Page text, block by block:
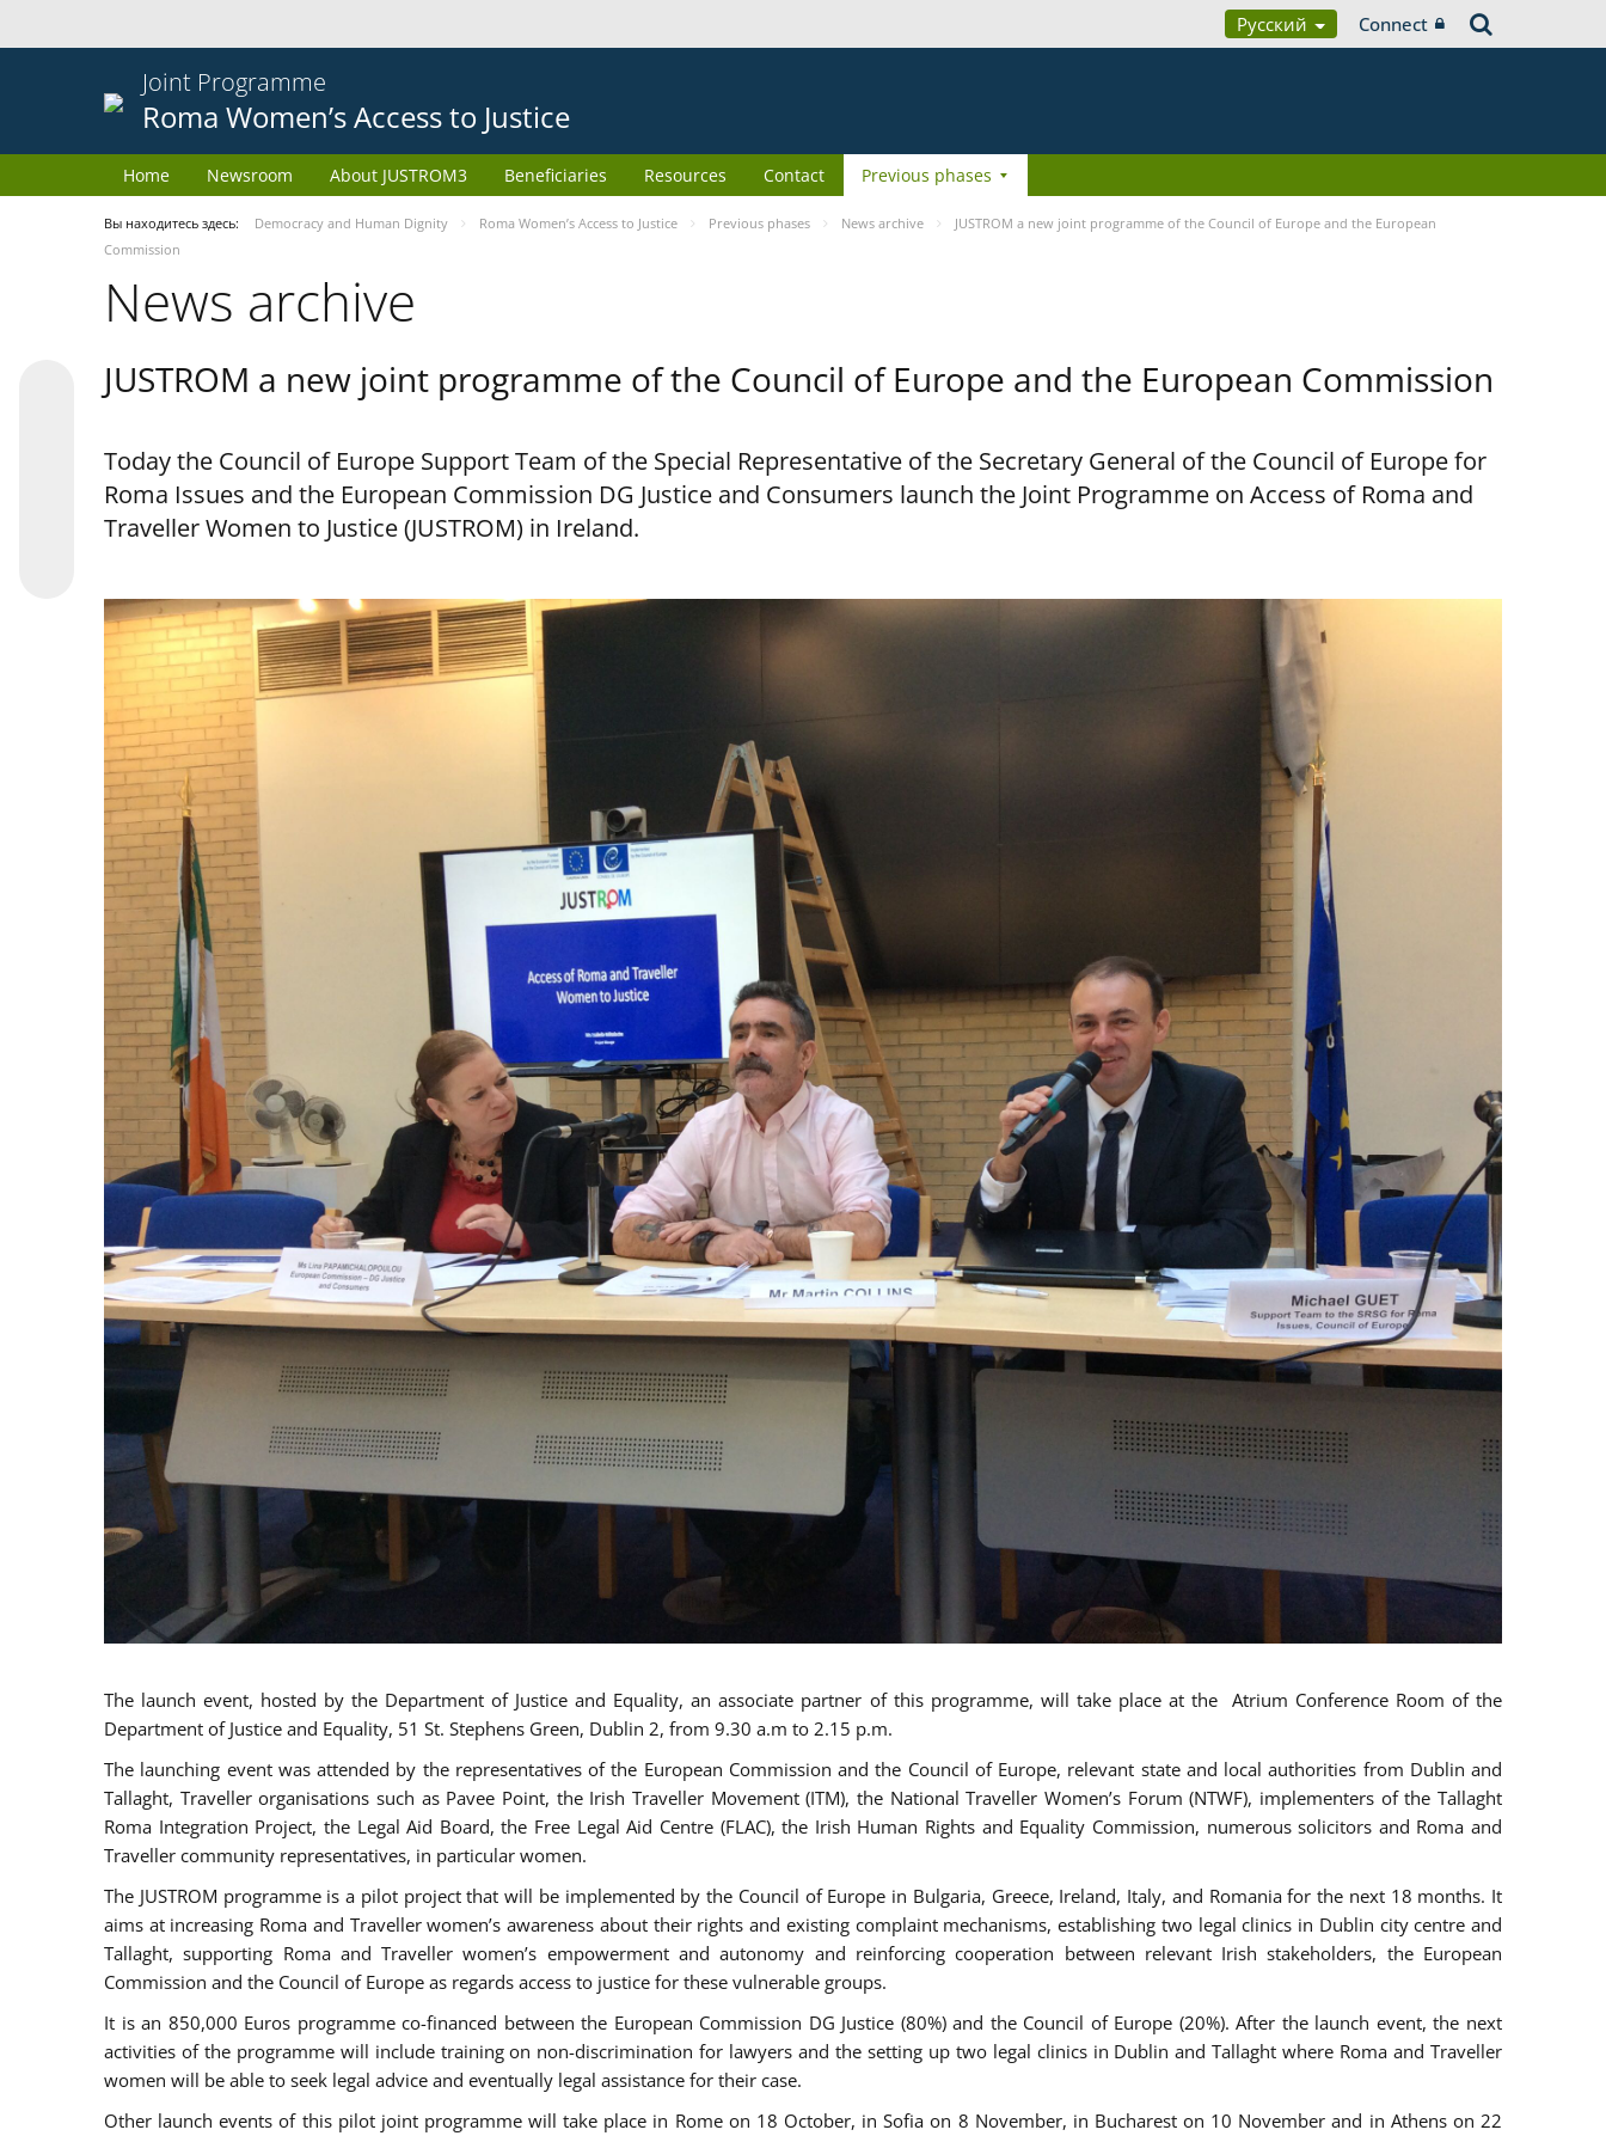
Русский Connect
Joint Programme
Roma Women’s Access to Justice
Home Newsroom About JUSTROM3 Beneficiaries Resources Contact Previous phases
Вы находитесь здесь: Democracy and Human Dignity Roma Women’s Access to Justice Previous phases News archive
JUSTROM a new joint programme of the Council of Europe and the European
Commission
News archive
JUSTROM a new joint programme of the Council of Europe and the European Commission
Today the Council of Europe Support Team of the Special Representative of the Secretary General of the Council of Europe for
Roma Issues and the European Commission DG Justice and Consumers launch the Joint Programme on Access of Roma and
Traveller Women to Justice (JUSTROM) in Ireland.
The launch event, hosted by the Department of Justice and Equality, an associate partner of this programme, will take place at the Atrium Conference Room of the
Department of Justice and Equality, 51 St. Stephens Green, Dublin 2, from 9.30 a.m to 2.15 p.m.
The launching event was attended by the representatives of the European Commission and the Council of Europe, relevant state and local authorities from Dublin and
Tallaght, Traveller organisations such as Pavee Point, the Irish Traveller Movement (ITM), the National Traveller Women’s Forum (NTWF), implementers of the Tallaght
Roma Integration Project, the Legal Aid Board, the Free Legal Aid Centre (FLAC), the Irish Human Rights and Equality Commission, numerous solicitors and Roma and
Traveller community representatives, in particular women.
The JUSTROM programme is a pilot project that will be implemented by the Council of Europe in Bulgaria, Greece, Ireland, Italy, and Romania for the next 18 months. It
aims at increasing Roma and Traveller women’s awareness about their rights and existing complaint mechanisms, establishing two legal clinics in Dublin city centre and
Tallaght, supporting Roma and Traveller women’s empowerment and autonomy and reinforcing cooperation between relevant Irish stakeholders, the European
Commission and the Council of Europe as regards access to justice for these vulnerable groups.
It is an 850,000 Euros programme co-financed between the European Commission DG Justice (80%) and the Council of Europe (20%). After the launch event, the next
activities of the programme will include training on non-discrimination for lawyers and the setting up two legal clinics in Dublin and Tallaght where Roma and Traveller
women will be able to seek legal advice and eventually legal assistance for their case.
Other launch events of this pilot joint programme will take place in Rome on 18 October, in Sofia on 8 November, in Bucharest on 10 November and in Athens on 22